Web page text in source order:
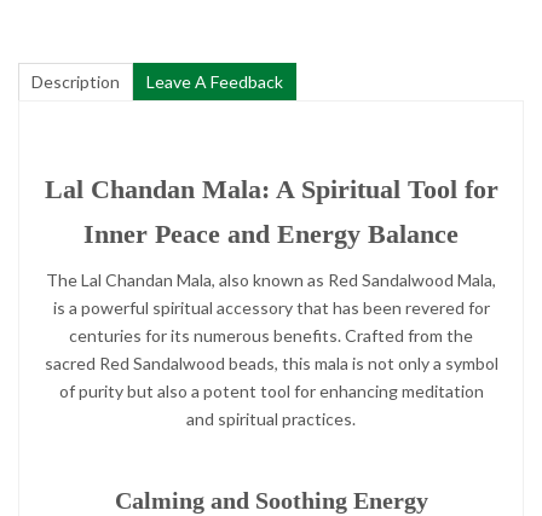
Description Leave A Feedback
Lal Chandan Mala: A Spiritual Tool for
Inner Peace and Energy Balance
The Lal Chandan Mala, also known as Red Sandalwood Mala,
is a powerful spiritual accessory that has been revered for
centuries for its numerous benefits. Crafted from the
sacred Red Sandalwood beads, this mala is not only a symbol
of purity but also a potent tool for enhancing meditation
and spiritual practices.
Calming and Soothing Energy